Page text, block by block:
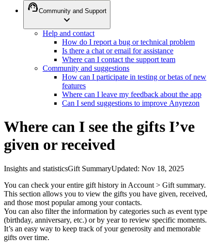
support_agentCommunity and Support
expand_more
Help and contact
How do I report a bug or technical problem
Is there a chat or email for assistance
Where can I contact the support team
Community and suggestions
How can I participate in testing or betas of new
features
Where can I leave my feedback about the app
Can I send suggestions to improve Anyrezon
Where can I see the gifts I’ve
given or received
Insights and statisticsGift SummaryUpdated: Nov 18, 2025
You can check your entire gift history in Account > Gift summary.
This section allows you to view the gifts you have given, received,
and those most popular among your contacts.
You can also filter the information by categories such as event type
(birthday, anniversary, etc.) or by year to review specific moments.
It’s an easy way to keep track of your generosity and memorable
gifts over time.